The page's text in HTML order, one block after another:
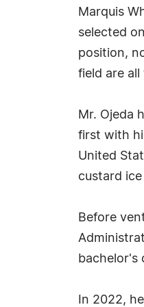
Marquis
selected
position,
field are
Mr. Ojeda
first with
United
custard
Before
bachelor's
In 2022,